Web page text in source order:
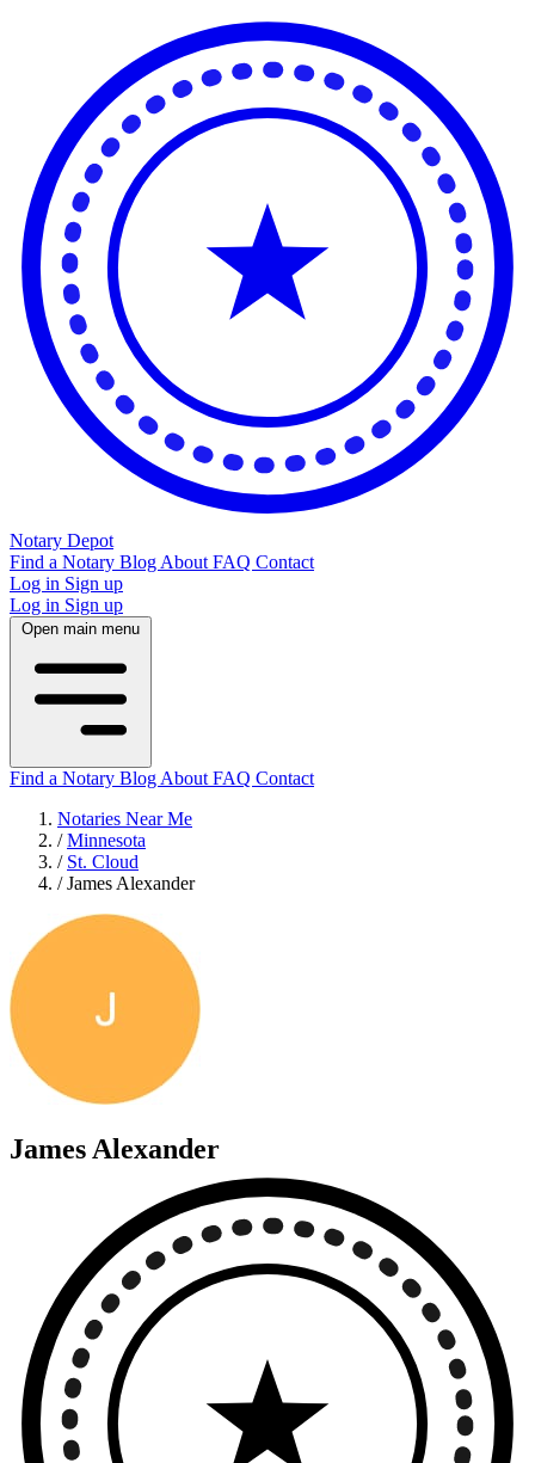
Notary Depot
Find a Notary Blog About FAQ Contact
Log in Sign up
Log in Sign up
Open main menu
Find a Notary Blog About FAQ Contact
Notaries Near Me
/ Minnesota
/ St. Cloud
/ James Alexander
James Alexander